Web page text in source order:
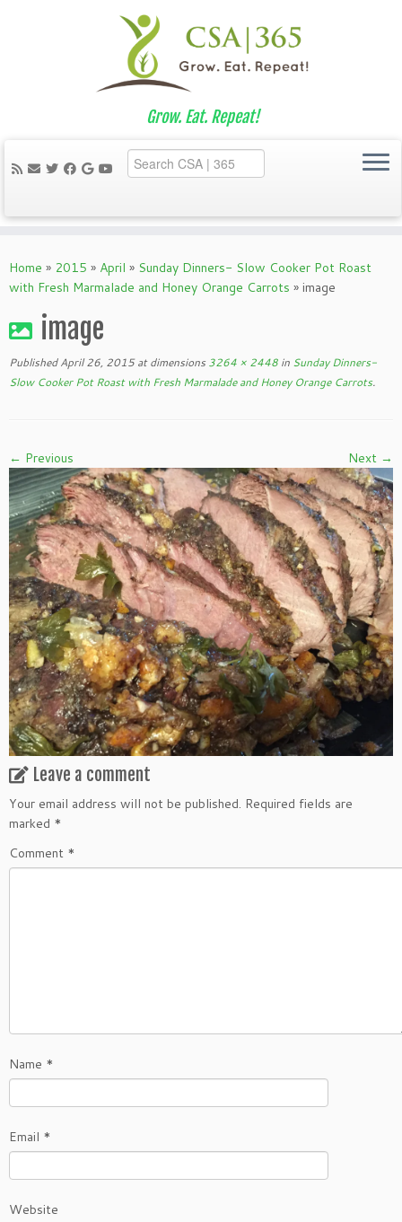
to
content
Grow. Eat. Repeat!
Home » 2015 » April » Sunday Dinners- Slow Cooker Pot Roast
with Fresh Marmalade and Honey Orange Carrots » image
image
Published April 26, 2015at dimensions 3264 × 2448 in Sunday Dinners-
Slow Cooker Pot Roast with Fresh Marmalade and Honey Orange Carrots.
← Previous Next →
Leave a comment
Your email address will not be published. Required fields are
marked *
Comment *
Name *
Email *
Website